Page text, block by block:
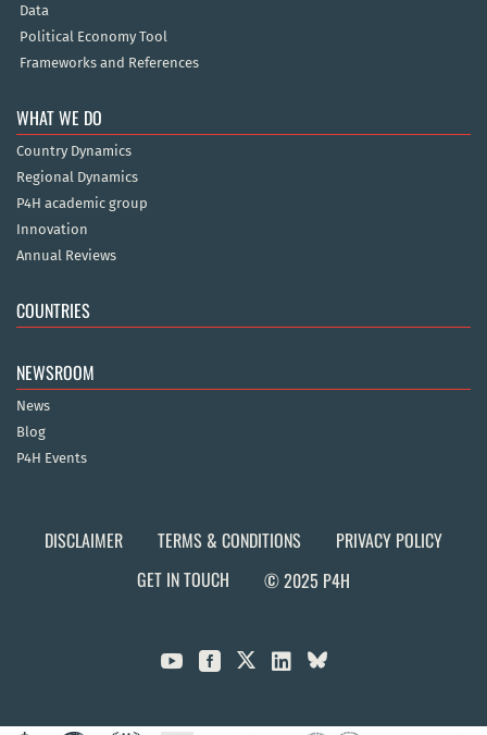
Data
Political Economy Tool
Frameworks and References
WHAT WE DO
Country Dynamics
Regional Dynamics
P4H academic group
Innovation
Annual Reviews
COUNTRIES
NEWSROOM
News
Blog
P4H Events
DISCLAIMER TERMS & CONDITIONS
PRIVACY POLICY
GET IN TOUCH
© 2025 P4H
  